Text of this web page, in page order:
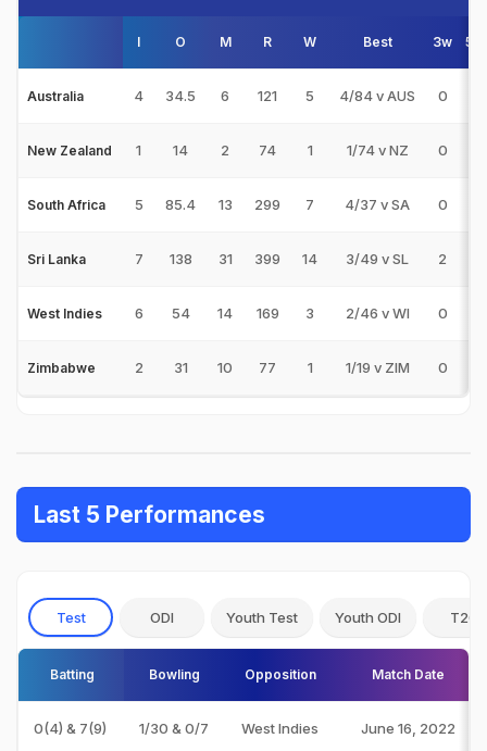
I O M R W Best 3w 5w
Australia 4 34.5 6 121 5 4/84 v AUS 0
New Zealand 1 14 2 74 1 1/74 v NZ 0
South Africa 5 85.4 13 299 7 4/37 v SA 0
Sri Lanka 7 138 31 399 14 3/49 v SL 2
West Indies 6 54 14 169 3 2/46 v WI 0
Zimbabwe 2 31 10 77 1 1/19 v ZIM 0
Last 5 Performances
Test ODI Youth Test Youth ODI T20I
Batting Bowling Opposition Match Date
0(4) & 7(9) 1/30 & 0/7 West Indies June 16, 2022